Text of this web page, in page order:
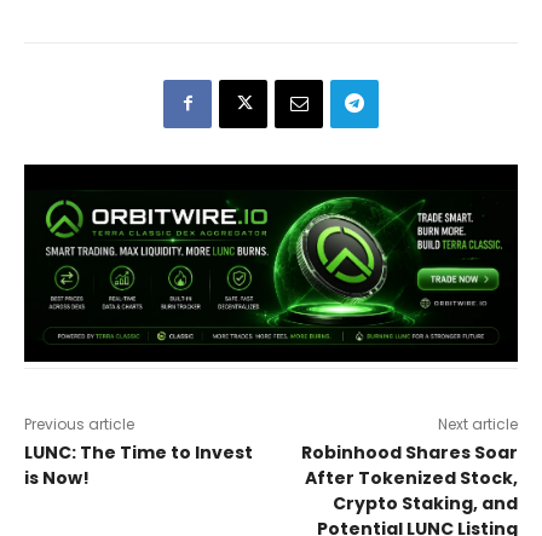
Previous article
LUNC: The Time to Invest
is Now!
Next article
Robinhood Shares Soar
After Tokenized Stock,
Crypto Staking, and
Potential LUNC Listing